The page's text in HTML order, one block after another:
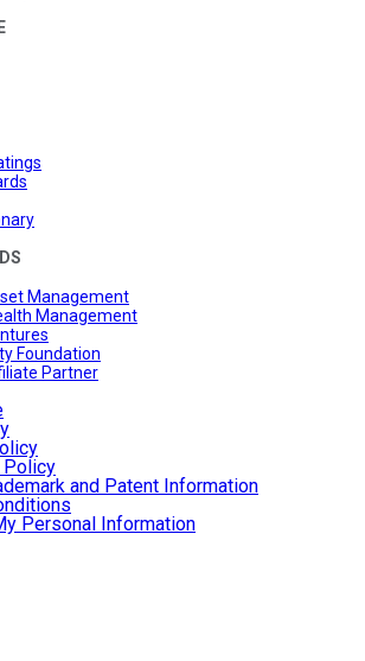
Management
Management
Foundation
Partner
and Patent Information
Personal Information